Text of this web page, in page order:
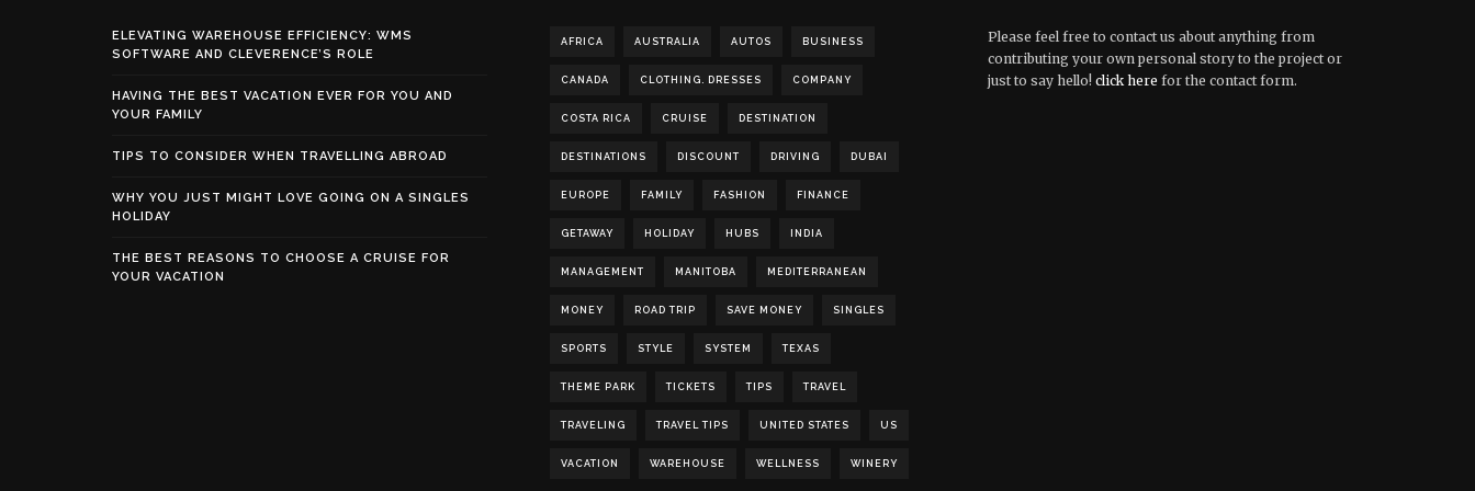
ELEVATING WAREHOUSE EFFICIENCY: WMS
SOFTWARE AND CLEVERENCE’S ROLE
HAVING THE BEST VACATION EVER FOR YOU AND
YOUR FAMILY
TIPS TO CONSIDER WHEN TRAVELLING ABROAD
WHY YOU JUST MIGHT LOVE GOING ON A SINGLES
HOLIDAY
THE BEST REASONS TO CHOOSE A CRUISE FOR
YOUR VACATION
AFRICA AUSTRALIA AUTOS BUSINESS
CANADA CLOTHING. DRESSES COMPANY
COSTA RICA CRUISE DESTINATION
DESTINATIONS DISCOUNT DRIVING DUBAI
EUROPE FAMILY FASHION FINANCE
GETAWAY HOLIDAY HUBS INDIA
MANAGEMENT MANITOBA MEDITERRANEAN
MONEY ROAD TRIP SAVE MONEY SINGLES
SPORTS STYLE SYSTEM TEXAS
THEME PARK TICKETS TIPS TRAVEL
TRAVELING TRAVEL TIPS UNITED STATES US
VACATION WAREHOUSE WELLNESS WINERY
Please feel free to contact us about anything from
contributing your own personal story to the project or
just to say hello! click here for the contact form.